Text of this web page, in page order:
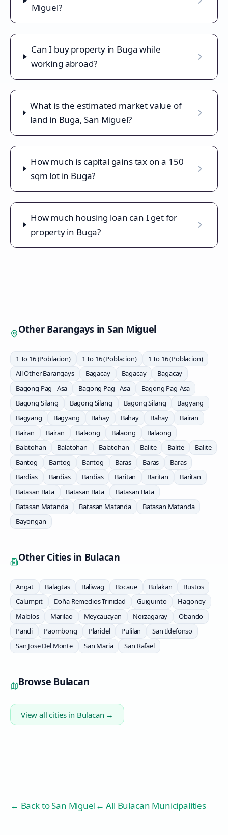
Miguel?
Can I buy property in Buga while
working abroad?
What is the estimated market value of
land in Buga, San Miguel?
How much is capital gains tax on a 150
sqm lot in Buga?
How much housing loan can I get for
property in Buga?
Other Barangays in San Miguel
1 To 16 (Poblacion) 1 To 16 (Poblacion)
1 To 16 (Poblacion)
All Other Barangays
Bagacay Bagacay
Bagacay
Bagong Pag - Asa
Bagong Pag - Asa
Bagong Pag-Asa
Bagong Silang
Bagong Silang Bagong Silang
Bagyang
Bagyang
Bagyang Bahay Bahay Bahay
Bairan
Bairan
Bairan Balaong Balaong
Balaong
Balatohan
Balatohan Balatohan Balite Balite
Balite
Bantog
Bantog Bantog Baras Baras
Baras
Bardias
Bardias Bardias Baritan Baritan
Baritan
Batasan Bata
Batasan Bata
Batasan Bata
Batasan Matanda
Batasan Matanda
Batasan Matanda
Bayongan
Other Cities in Bulacan
Angat Balagtas Baliwag Bocaue Bulakan
Bustos
Calumpit
Doña Remedios Trinidad Guiguinto
Hagonoy
Malolos
Marilao Meycauayan Norzagaray
Obando
Pandi
Paombong Plaridel Pulilan
San Ildefonso
San Jose Del Monte
San Maria San Rafael
Browse Bulacan
View all cities in Bulacan →
← Back toSan Miguel← All Bulacan Municipalities